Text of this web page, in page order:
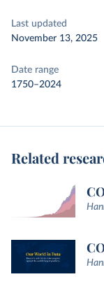
Last updated
November 13, 2025
Date range
1750–2024
Related